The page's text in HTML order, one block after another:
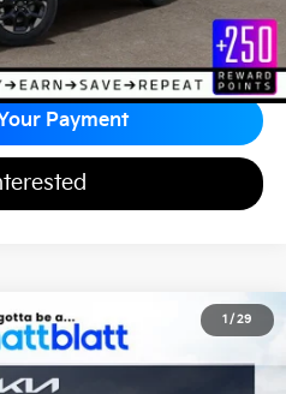
$3,500
Payment
1 / 29
T26859
$31,676
MATT BLATT PRICE